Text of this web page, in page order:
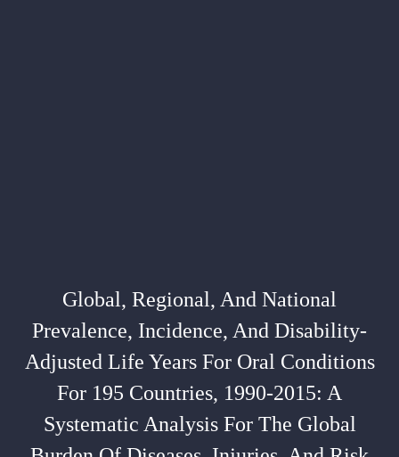
Global, Regional, And National
Prevalence, Incidence, And Disability-
Adjusted Life Years For Oral Conditions
For 195 Countries, 1990-2015: A
Systematic Analysis For The Global